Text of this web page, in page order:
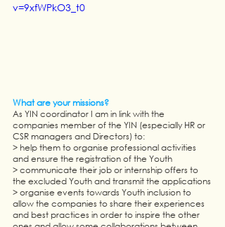
v=9xfWPkO3_t0
What are your missions?
As YIN coordinator I am in link with the
companies member of the YIN (especially HR or
CSR managers and Directors) to:
> help them to organise professional activities
and ensure the registration of the Youth
> communicate their job or internship offers to
the excluded Youth and transmit the applications
> organise events towards Youth inclusion to
allow the companies to share their experiences
and best practices in order to inspire the other